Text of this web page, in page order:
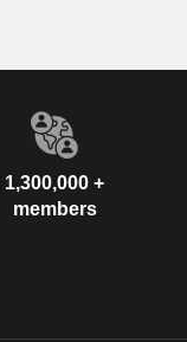
1,300,000 +
members